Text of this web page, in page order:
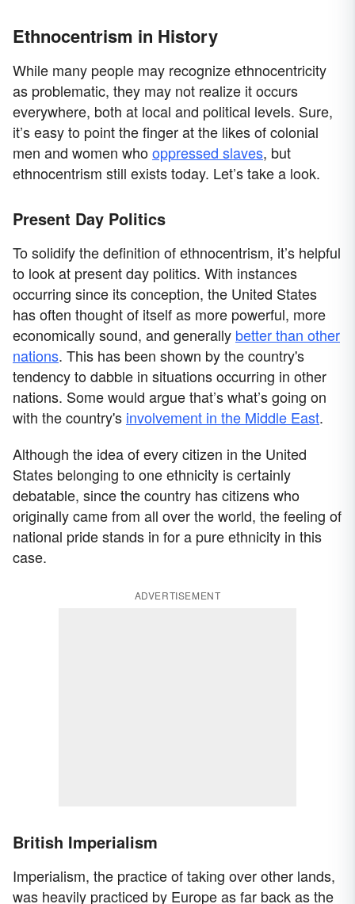
Ethnocentrism in History
While many people may recognize ethnocentricity
as problematic, they may not realize it occurs
everywhere, both at local and political levels. Sure,
it’s easy to point the finger at the likes of colonial
men and women whooppressed slaves, but
ethnocentrism still exists today. Let’s take a look.
Present Day Politics
To solidify the definition of ethnocentrism, it’s helpful
to look at present day politics. With instances
occurring since its conception, the United States
has often thought of itself as more powerful, more
economically sound, and generally better than other
nations. This has been shown by the country's
tendency to dabble in situations occurring in other
nations. Some would argue that’s what’s going on
with the country's involvement in the Middle East.
Although the idea of every citizen in the United
States belonging to one ethnicity is certainly
debatable, since the country has citizens who
originally came from all over the world, the feeling of
national pride stands in for a pure ethnicity in this
case.
ADVERTISEMENT
British Imperialism
Imperialism, the practice of taking over other lands,
was heavily practiced by Europe as far back as the